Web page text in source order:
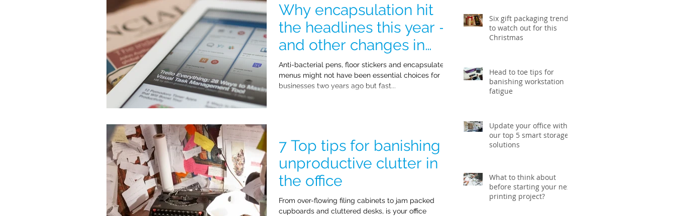
Why encapsulation hit
the headlines this year -
and other changes in
2021!
Anti-bacterial pens, floor stickers and encapsulated
menus might not have been essential choices for
businesses two years ago but fast...
7 Top tips for banishing
unproductive clutter in
the office
From over-flowing filing cabinets to jam packed
cupboards and cluttered desks, is your office
Six gift packaging trends
to watch out for this
Christmas
Head to toe tips for
banishing workstation
fatigue
Update your office with
our top 5 smart storage
solutions
What to think about
before starting your next
printing project?